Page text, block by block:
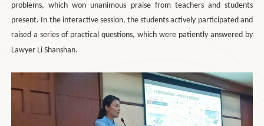
problems, which won unanimous praise from teachers and students
present. In the interactive session, the students actively participated and
raised a series of practical questions, which were patiently answered by
Lawyer Li Shanshan.